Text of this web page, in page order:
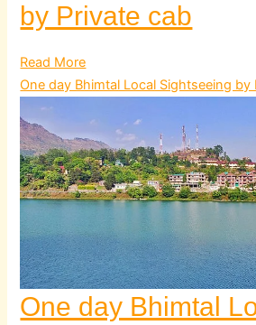
by Private cab
Read More
One day Bhimtal Local Sightseeing by
One day Bhimtal